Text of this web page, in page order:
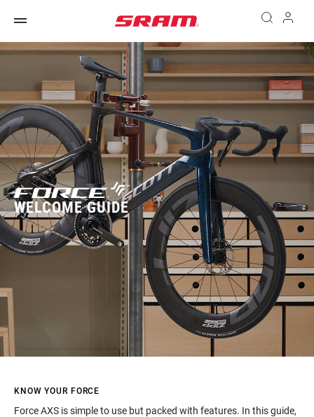
WELCOME GUIDE
KNOW YOUR FORCE
Force AXS is simple to use but packed with features. In this guide,